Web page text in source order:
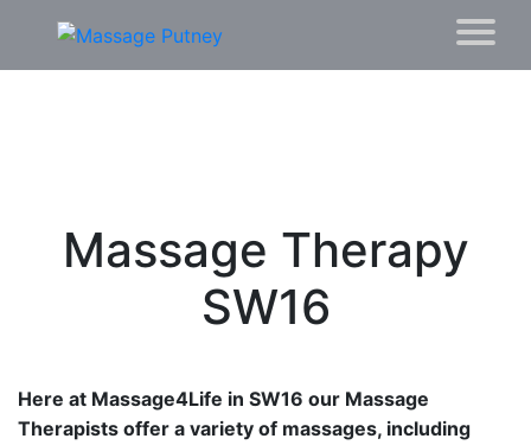
Massage Therapy
SW16
Here at Massage4Life in SW16 our Massage
Therapists offer a variety of massages, including